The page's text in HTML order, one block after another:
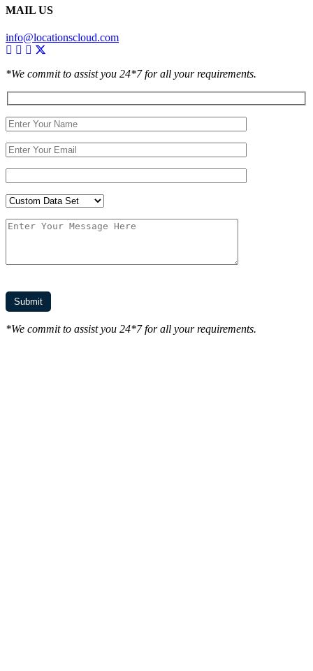
MAIL US
info@locationscloud.com
*We commit to assist you 24*7 for all your requirements.
*We commit to assist you 24*7 for all your requirements.